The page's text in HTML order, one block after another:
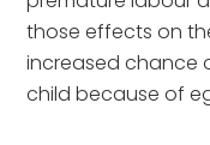
those effects on
increased chance
child because of